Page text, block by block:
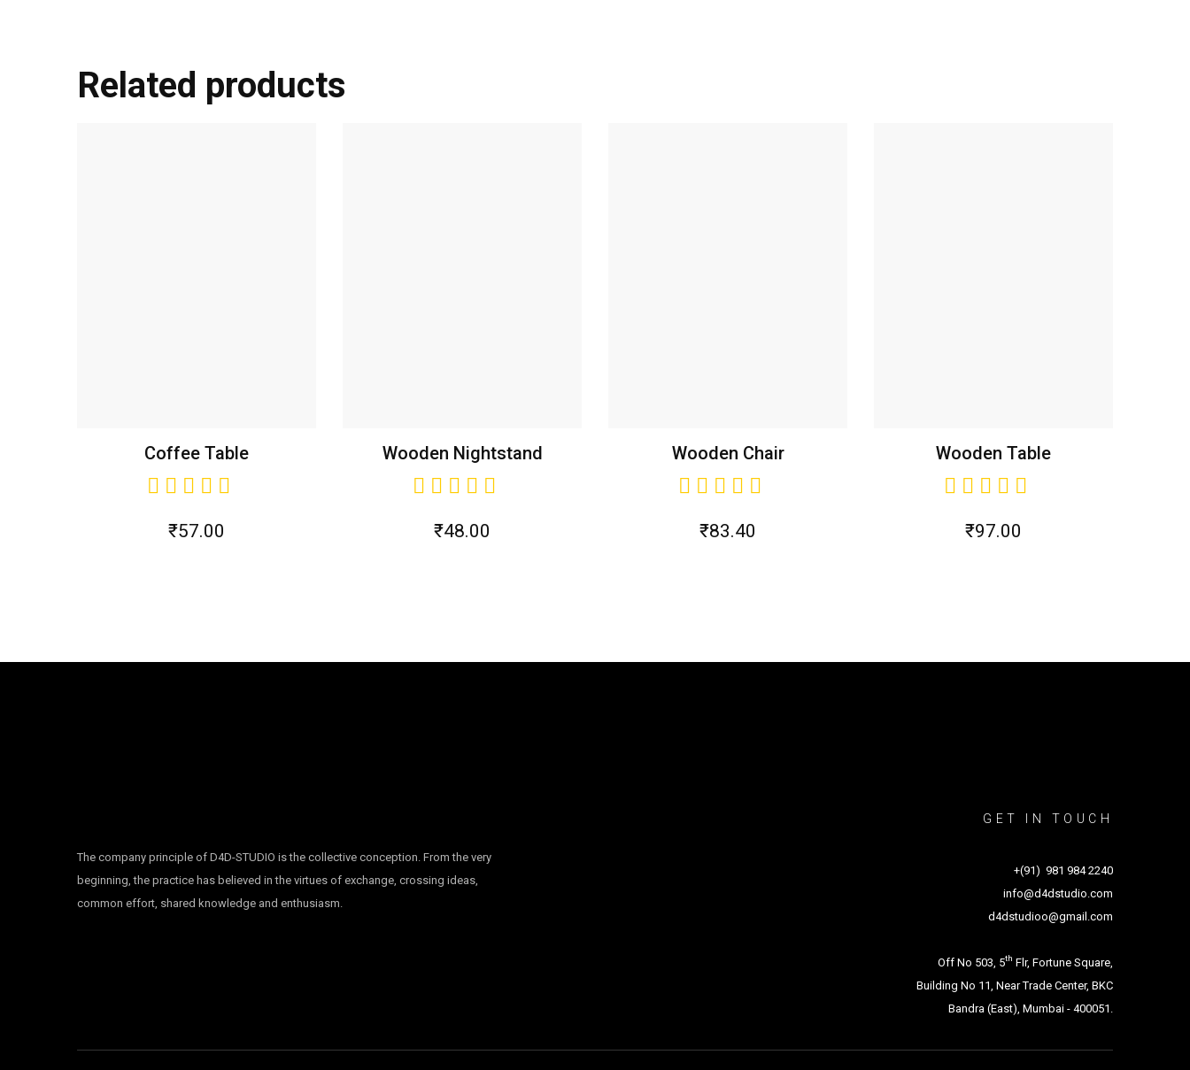
Related products
Coffee Table
₹57.00
Wooden Nightstand
₹48.00
Wooden Chair
₹83.40
Wooden Table
₹97.00
The company principle of D4D-STUDIO is the collective conception. From the very
beginning, the practice has believed in the virtues of exchange, crossing ideas,
common effort, shared knowledge and enthusiasm.
GET IN TOUCH
+(91) 981 984 2240
info@d4dstudio.com
d4dstudioo@gmail.com
Off No 503, 5th Flr, Fortune Square,
Building No 11, Near Trade Center, BKC
Bandra (East), Mumbai - 400051.